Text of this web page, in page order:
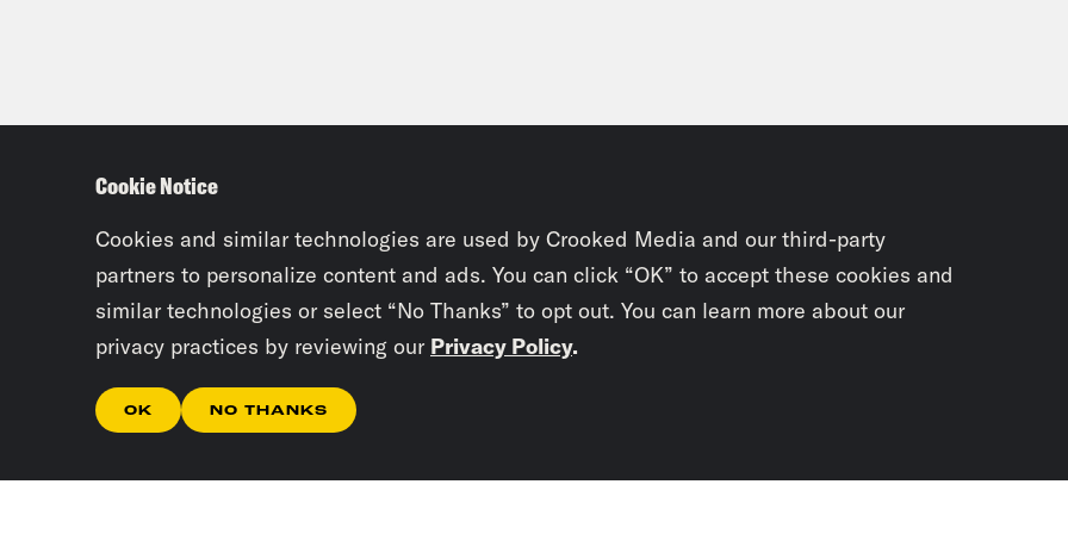
Cookie Notice
Cookies and similar technologies are used by Crooked Media and our third-party
partners to personalize content and ads. You can click “OK” to accept these cookies and
similar technologies or select “No Thanks” to opt out. You can learn more about our
privacy practices by reviewing our Privacy Policy.
OK NO THANKS